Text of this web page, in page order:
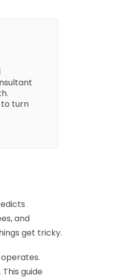
to turn
and
get tricky.
guide